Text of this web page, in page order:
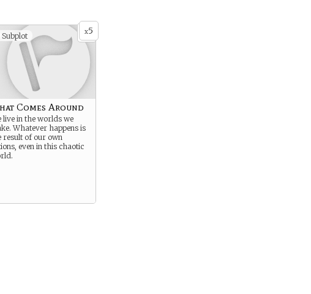
x5
Subplot
Comes Around
live in the worlds we
Whatever happens is
result of our own
even in this chaotic